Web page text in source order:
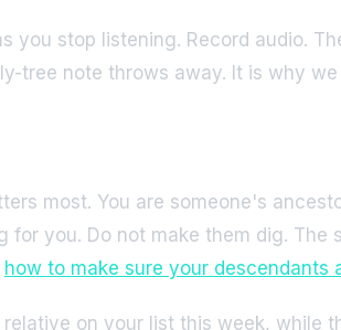
you stop listening. Record audio.
tree note throws away. It is why
most. You are someone's
for you. Do not make them dig.
how to make sure your descendants
on your list this week, while